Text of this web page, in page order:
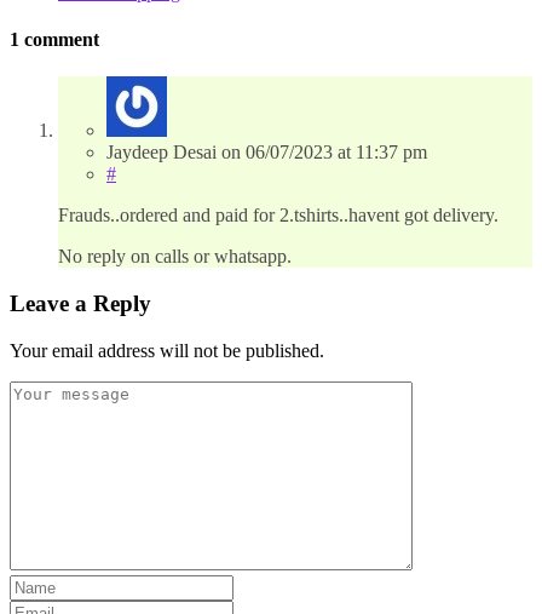
1 comment
Jaydeep Desai on 06/07/2023 at 11:37 pm
#
Frauds..ordered and paid for 2.tshirts..havent got delivery.
No reply on calls or whatsapp.
Leave a Reply
Your email address will not be published.